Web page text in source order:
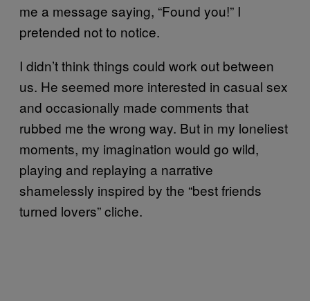
me a message saying, “Found you!” I
pretended not to notice.
I didn’t think things could work out between
us. He seemed more interested in casual sex
and occasionally made comments that
rubbed me the wrong way. But in my loneliest
moments, my imagination would go wild,
playing and replaying a narrative
shamelessly inspired by the “best friends
turned lovers” cliche.